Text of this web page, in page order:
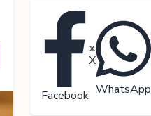
Facebook
X
WhatsApp